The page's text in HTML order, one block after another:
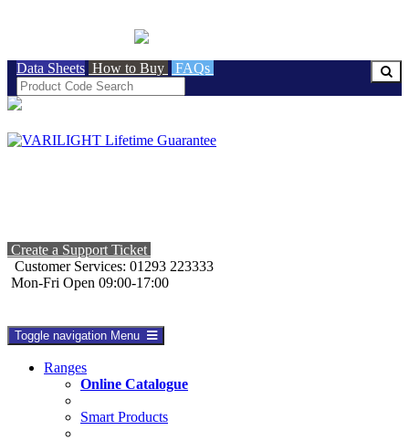
Data Sheets How to Buy FAQs
Create a Support Ticket
Customer Services: 01293 223333
Mon-Fri Open 09:00-17:00
Toggle navigation Menu
Ranges
Online Catalogue
Smart Products